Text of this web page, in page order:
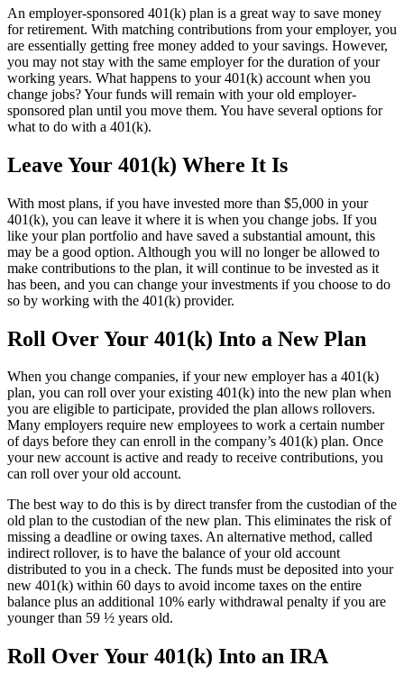
An employer-sponsored 401(k) plan is a great way to save money
for retirement. With matching contributions from your employer, you
are essentially getting free money added to your savings. However,
you may not stay with the same employer for the duration of your
working years. What happens to your 401(k) account when you
change jobs? Your funds will remain with your old employer-
sponsored plan until you move them. You have several options for
what to do with a 401(k).
Leave Your 401(k) Where It Is
With most plans, if you have invested more than $5,000 in your
401(k), you can leave it where it is when you change jobs. If you
like your plan portfolio and have saved a substantial amount, this
may be a good option. Although you will no longer be allowed to
make contributions to the plan, it will continue to be invested as it
has been, and you can change your investments if you choose to do
so by working with the 401(k) provider.
Roll Over Your 401(k) Into a New Plan
When you change companies, if your new employer has a 401(k)
plan, you can roll over your existing 401(k) into the new plan when
you are eligible to participate, provided the plan allows rollovers.
Many employers require new employees to work a certain number
of days before they can enroll in the company’s 401(k) plan. Once
your new account is active and ready to receive contributions, you
can roll over your old account.
The best way to do this is by direct transfer from the custodian of the
old plan to the custodian of the new plan. This eliminates the risk of
missing a deadline or owing taxes. An alternative method, called
indirect rollover, is to have the balance of your old account
distributed to you in a check. The funds must be deposited into your
new 401(k) within 60 days to avoid income taxes on the entire
balance plus an additional 10% early withdrawal penalty if you are
younger than 59 ½ years old.
Roll Over Your 401(k) Into an IRA